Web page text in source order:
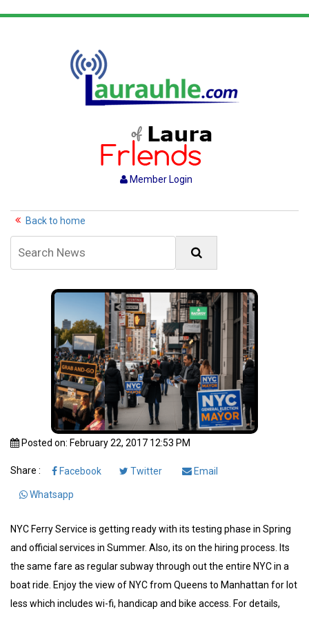
Member Login
Back to home
Posted on: February 22, 2017 12:53 PM
Share : Facebook Twitter Email
Whatsapp
NYC Ferry Service is getting ready with its testing phase in Spring
and official services in Summer. Also, its on the hiring process. Its
the same fare as regular subway through out the entire NYC in a
boat ride. Enjoy the view of NYC from Queens to Manhattan for lot
less which includes wi-fi, handicap and bike access. For details,